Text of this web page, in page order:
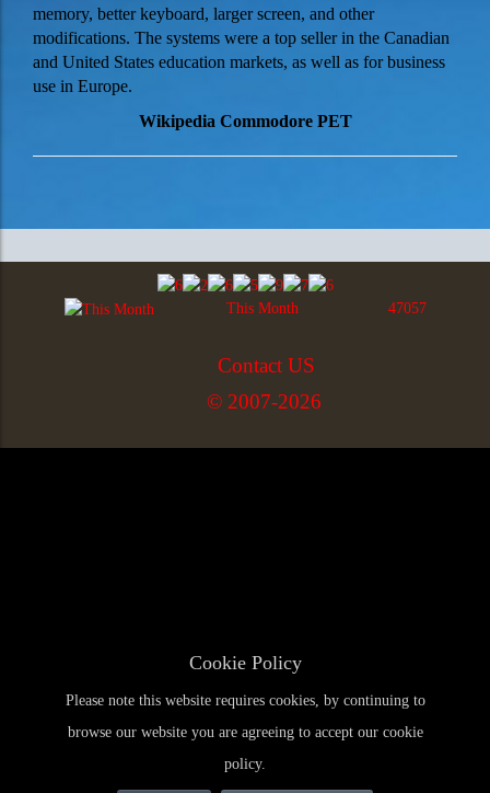
memory, better keyboard, larger screen, and other
modifications. The systems were a top seller in the Canadian
and United States education markets, as well as for business
use in Europe.
Wikipedia Commodore PET
This Month 47057
Contact US
© 2007-2026
Cookie Policy
Please note this website requires cookies, by continuing to
browse our website you are agreeing to accept our cookie
policy.